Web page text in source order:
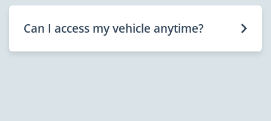
Can I access my vehicle anytime?